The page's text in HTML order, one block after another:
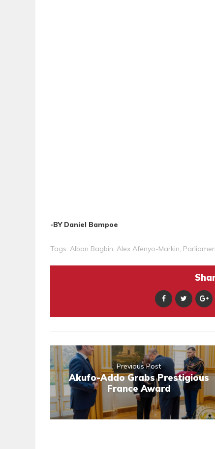
-BY Daniel Bampoe
Tags: Alban Bagbin, Alex Afenyo-Markin,
Previous Post
Akufo-Addo Grabs Prestigious
France Award